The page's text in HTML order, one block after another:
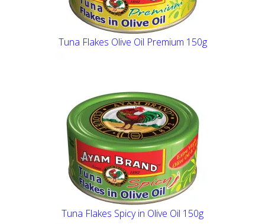
Tuna Flakes Olive Oil Premium 150g
Tuna Flakes Spicy in Olive Oil 150g